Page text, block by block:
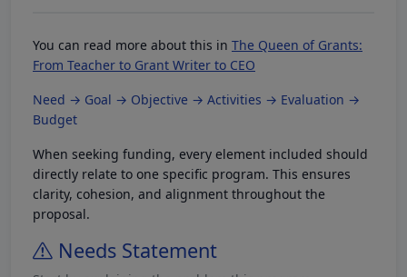
You can read more about this in The Queen of Grants:
From Teacher to Grant Writer to CEO
Need → Goal → Objective → Activities → Evaluation →
Budget
When seeking funding, every element included should
directly relate to one specific program. This ensures
clarity, cohesion, and alignment throughout the
proposal.
Needs Statement